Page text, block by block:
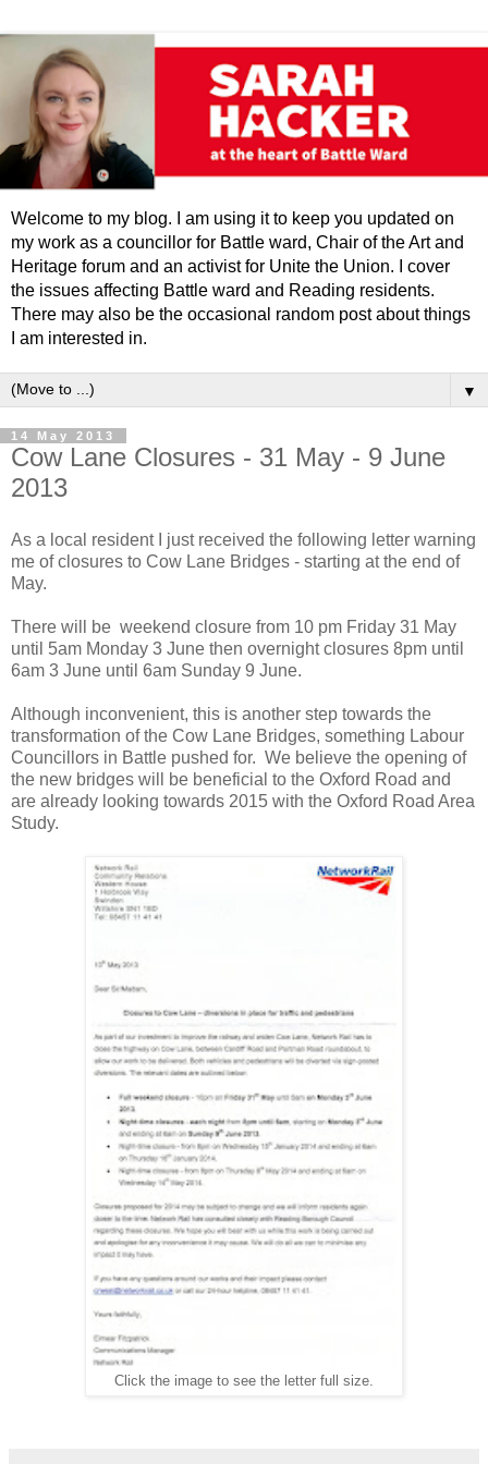
Welcome to my blog. I am using it to keep you updated on
my work as a councillor for Battle ward, Chair of the Art and
Heritage forum and an activist for Unite the Union. I cover
the issues affecting Battle ward and Reading residents.
There may also be the occasional random post about things
I am interested in.
▼
14 May 2013
Cow Lane Closures - 31 May - 9 June
2013
As a local resident I just received the following letter warning
me of closures to Cow Lane Bridges - starting at the end of
May.
There will be weekend closure from 10 pm Friday 31 May
until 5am Monday 3 June then overnight closures 8pm until
6am 3 June until 6am Sunday 9 June.
Although inconvenient, this is another step towards the
transformation of the Cow Lane Bridges, something Labour
Councillors in Battle pushed for. We believe the opening of
the new bridges will be beneficial to the Oxford Road and
are already looking towards 2015 with the Oxford Road Area
Study.
Click the image to see the letter full size.